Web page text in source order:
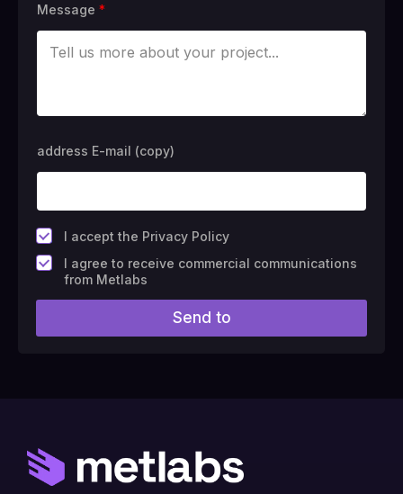
Message *
address E-mail (copy)
*
I accept the Privacy Policy
F
i
l
#
)
I agree to receive commercial communications
from Metlabs
Send to